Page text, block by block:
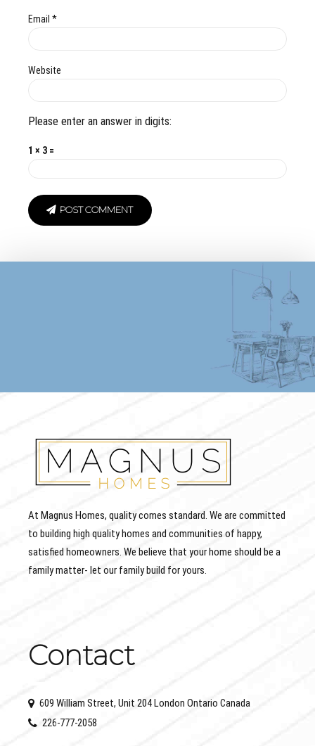
Email *
Website
Please enter an answer in digits:
1 × 3 =
POST COMMENT
At Magnus Homes, quality comes standard. We are committed
to building high quality homes and communities of happy,
satisfied homeowners. We believe that your home should be a
family matter- let our family build for yours.
Contact
609 William Street, Unit 204 London Ontario Canada
226-777-2058